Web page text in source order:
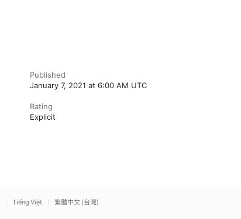
Published
January 7, 2021 at 6:00 AM UTC
Rating
Explicit
Tiếng Việt 繁體中文 (台灣)